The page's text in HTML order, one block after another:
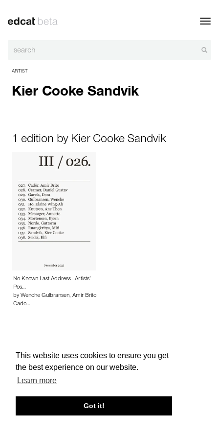
This website uses cookies to ensure you get
the best experience on our website.
Learn more
Got it!
ARTIST
Kier Cooke Sandvik
1 edition by Kier Cooke Sandvik
No Known Last Address—Artists’
Pos…
by Wenche Gulbransen, Amir Brito
Cado…
About edcat Send Feedback Get Help
© edcat 2026